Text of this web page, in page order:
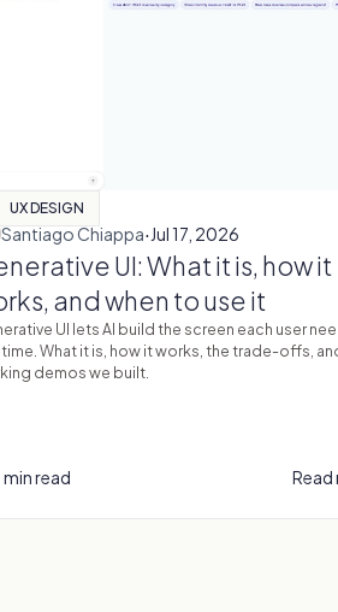
UX DESIGN
Santiago Chiappa·Jul 17, 2026
UI: What it is, how it
and when to use it
UI lets AI build the screen each user
time. What it is, how it works, the trade-offs,
demos we built.
min read Read